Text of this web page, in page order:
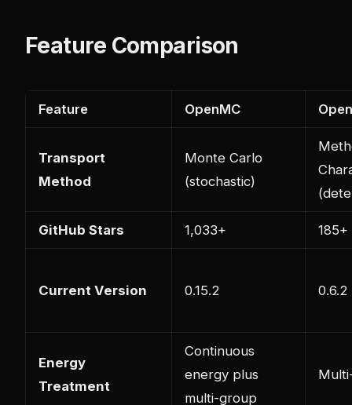
Feature Comparison
Feature OpenMC
Transport
Method
Monte Carlo
(stochastic)
GitHub Stars 1,033+ 185+
Current Version 0.15.2 0.6.2
Energy
Treatment
Continuous
energy plus
multi-group